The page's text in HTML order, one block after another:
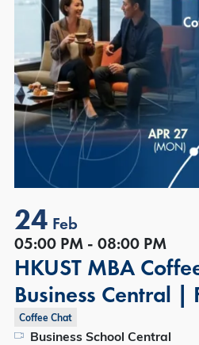
24 Feb
05:00 PM - 08:00 PM
HKUST MBA
Business Central |
Coffee Chat
Business School Central